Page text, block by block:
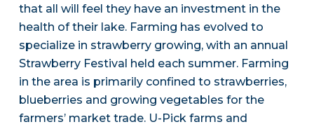
that all will feel they have an investment in the
health of their lake. Farming has evolved to
specialize in strawberry growing, with an annual
Strawberry Festival held each summer. Farming
in the area is primarily confined to strawberries,
blueberries and growing vegetables for the
farmers’ market trade. U-Pick farms and